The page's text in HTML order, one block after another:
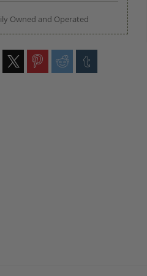
Owned and Operated